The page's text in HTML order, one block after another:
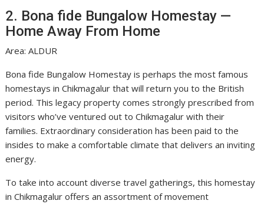
2. Bona fide Bungalow Homestay —
Home Away From Home
Area: ALDUR
Bona fide Bungalow Homestay is perhaps the most famous
homestays in Chikmagalur that will return you to the British
period. This legacy property comes strongly prescribed from
visitors who’ve ventured out to Chikmagalur with their
families. Extraordinary consideration has been paid to the
insides to make a comfortable climate that delivers an inviting
energy.
To take into account diverse travel gatherings, this homestay
in Chikmagalur offers an assortment of movement